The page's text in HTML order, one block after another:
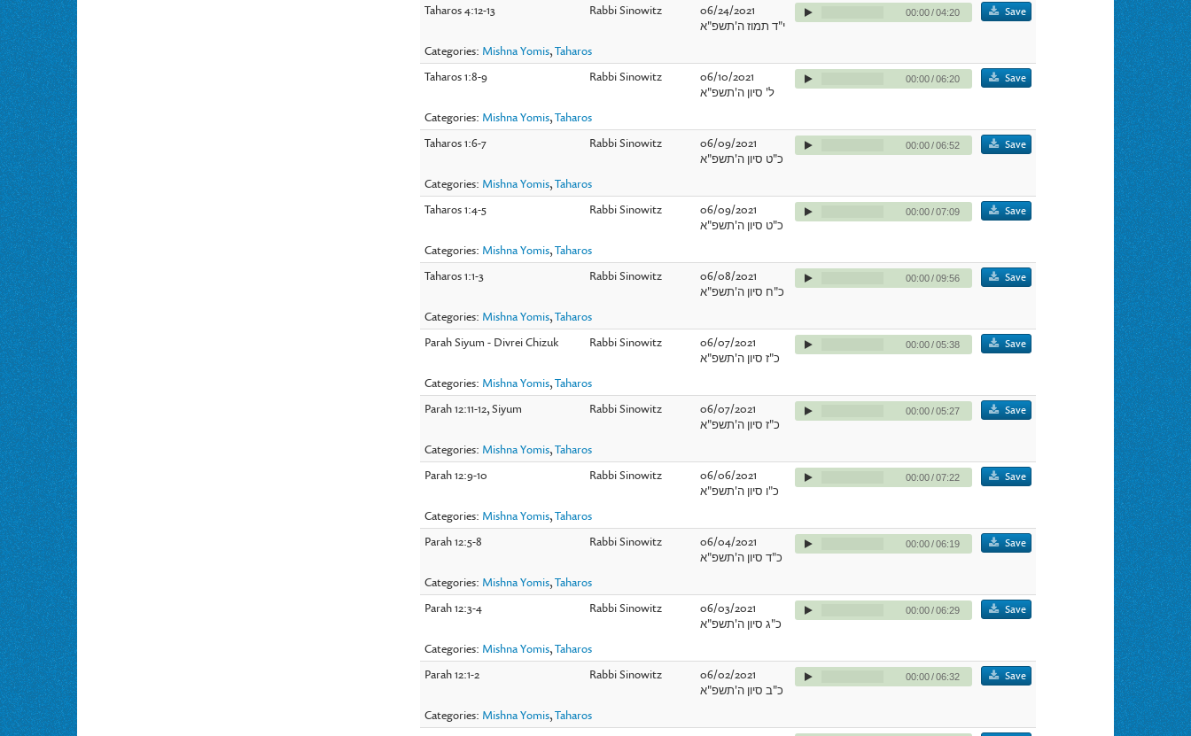
Taharos 4:12-13
Rabbi Sinowitz
06/24/2021
י"ד תמוז ה'תשפ"א
00:00/04:20 Save
Categories: Mishna Yomis,Taharos
Taharos 1:8-9
Rabbi Sinowitz
06/10/2021
ל' סיון ה'תשפ"א
00:00/06:20 Save
Categories: Mishna Yomis,Taharos
Taharos 1:6-7
Rabbi Sinowitz
06/09/2021
כ"ט סיון ה'תשפ"א
00:00/06:52 Save
Categories: Mishna Yomis,Taharos
Taharos 1:4-5
Rabbi Sinowitz
06/09/2021
כ"ט סיון ה'תשפ"א
00:00/07:09 Save
Categories: Mishna Yomis,Taharos
Taharos 1:1-3
Rabbi Sinowitz
06/08/2021
כ"ח סיון ה'תשפ"א
00:00/09:56 Save
Categories: Mishna Yomis,Taharos
Parah Siyum - Divrei Chizuk
Rabbi Sinowitz
06/07/2021
כ"ז סיון ה'תשפ"א
00:00/05:38 Save
Categories: Mishna Yomis,Taharos
Parah 12:11-12, Siyum
Rabbi Sinowitz
06/07/2021
כ"ז סיון ה'תשפ"א
00:00/05:27 Save
Categories: Mishna Yomis,Taharos
Parah 12:9-10
Rabbi Sinowitz
06/06/2021
כ"ו סיון ה'תשפ"א
00:00/07:22 Save
Categories: Mishna Yomis,Taharos
Parah 12:5-8
Rabbi Sinowitz
06/04/2021
כ"ד סיון ה'תשפ"א
00:00/06:19 Save
Categories: Mishna Yomis,Taharos
Parah 12:3-4
Rabbi Sinowitz
06/03/2021
כ"ג סיון ה'תשפ"א
00:00/06:29 Save
Categories: Mishna Yomis,Taharos
Parah 12:1-2
Rabbi Sinowitz
06/02/2021
כ"ב סיון ה'תשפ"א
00:00/06:32 Save
Categories: Mishna Yomis,Taharos